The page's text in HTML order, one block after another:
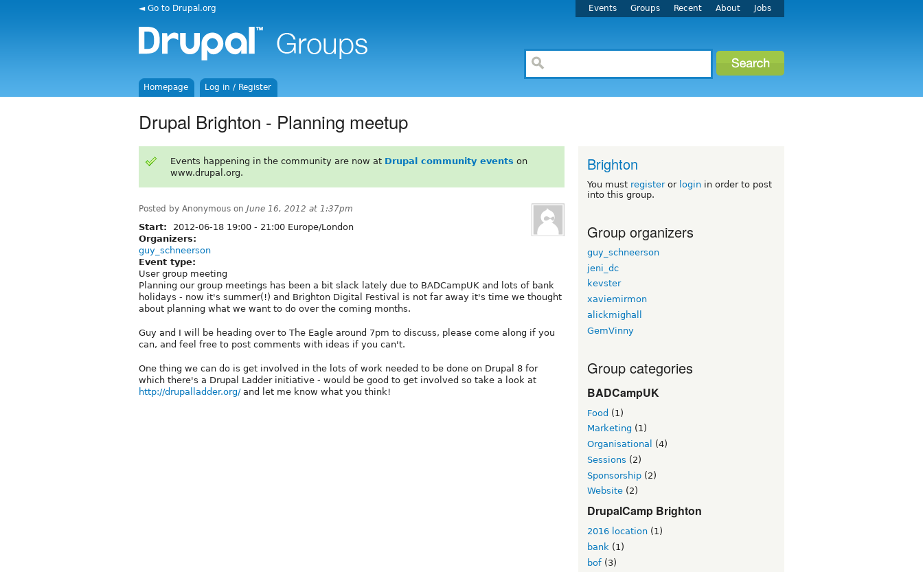
◄ Go to Drupal.org Events Groups Recent About Jobs
Homepage Log in / Register
Drupal Brighton - Planning meetup
Events happening in the community are now at Drupal community events on
www.drupal.org.
Posted by Anonymous on June 16, 2012 at 1:37pm
Start: 2012-06-18 19:00 - 21:00 Europe/London
Organizers:
guy_schneerson
Event type:
User group meeting
Planning our group meetings has been a bit slack lately due to BADCampUK and lots of bank
holidays - now it's summer(!) and Brighton Digital Festival is not far away it's time we thought
about planning what we want to do over the coming months.
Guy and I will be heading over to The Eagle around 7pm to discuss, please come along if you
can, and feel free to post comments with ideas if you can't.
One thing we can do is get involved in the lots of work needed to be done on Drupal 8 for
which there's a Drupal Ladder initiative - would be good to get involved so take a look at
http://drupalladder.org/and let me know what you think!
Brighton
You must registeror login in order to post
into this group.
Group organizers
guy_schneerson
jeni_dc
kevster
xaviemirmon
alickmighall
GemVinny
Group categories
BADCampUK
Food (1)
Marketing (1)
Organisational
(4)
Sessions (2)
Sponsorship (2)
Website (2)
DrupalCamp Brighton
2016 location (1)
bank (1)
bof (3)